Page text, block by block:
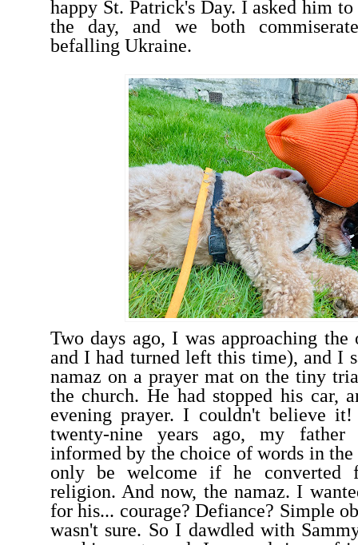
happy St. Patrick's Day. I asked him
the day, and we both
befalling Ukraine.
Two days ago, I was approaching the
and I had turned left this time), and I
namaz on a prayer mat on the tiny
the church. He had stopped his car,
evening prayer. I couldn't believe
twenty-nine years ago, my father
informed by the choice of words in
only be welcome if he converted
religion. And now, the namaz. I
for his... courage? Defiance? Simple
wasn't sure. So I dawdled with